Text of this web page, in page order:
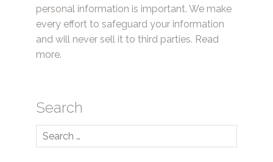
personal information is important. We make
every effort to safeguard your information
and will never sell it to third parties. Read
more.
Search
Search
for: